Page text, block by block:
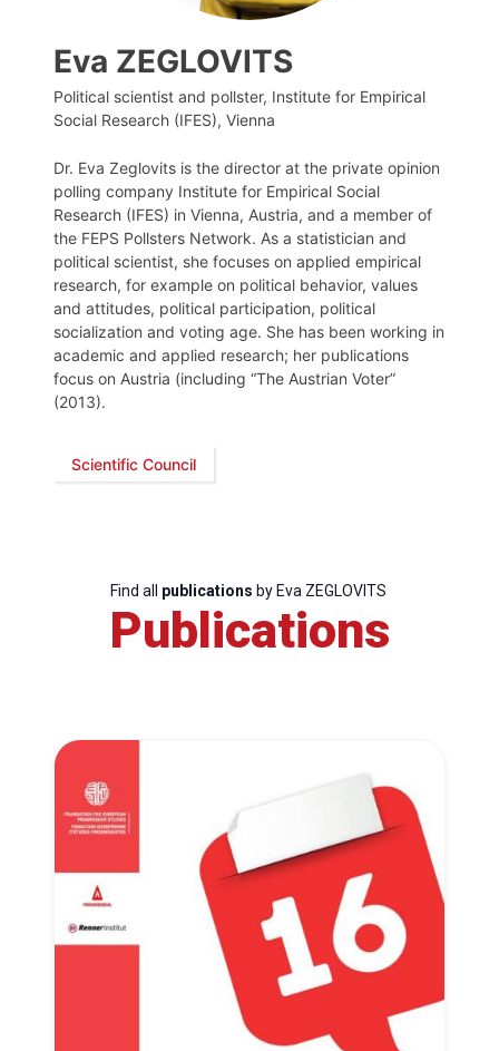
Eva ZEGLOVITS
Political scientist and pollster, Institute for Empirical
Social Research (IFES), Vienna
Dr. Eva Zeglovits is the director at the private opinion
polling company Institute for Empirical Social
Research (IFES) in Vienna, Austria, and a member of
the FEPS Pollsters Network. As a statistician and
political scientist, she focuses on applied empirical
research, for example on political behavior, values
and attitudes, political participation, political
socialization and voting age. She has been working in
academic and applied research; her publications
focus on Austria (including “The Austrian Voter”
(2013).
Scientific Council
Find all publications by Eva ZEGLOVITS
Publications